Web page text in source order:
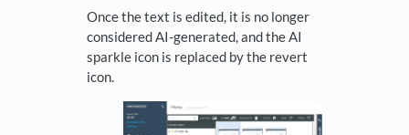
Once the text is edited, it is no longer
considered AI-generated, and the AI
sparkle icon is replaced by the revert
icon.